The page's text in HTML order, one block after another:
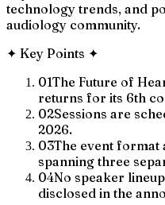
technology trends, and
audiology community.
✦ Key Points ✦
01The Future of
returns for its 6th
02Sessions are
2026.
03The event format
spanning three
04No speaker
disclosed in the